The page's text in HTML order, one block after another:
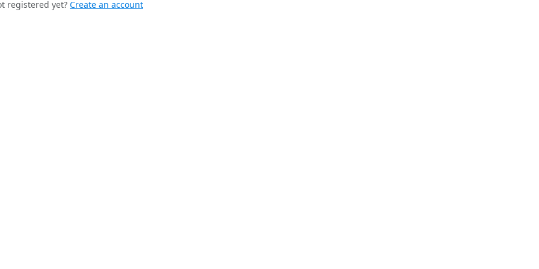
registered yet? Create an account